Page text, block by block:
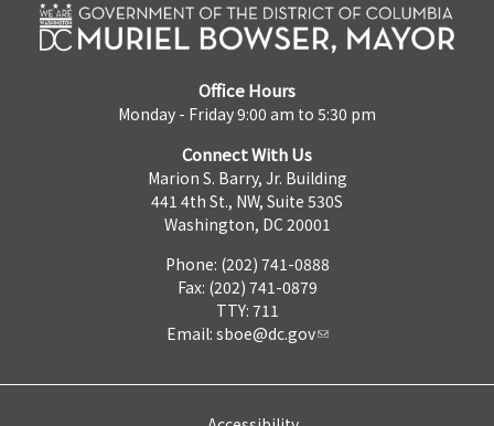
Office Hours
Monday - Friday 9:00 am to 5:30 pm
Connect With Us
Marion S. Barry, Jr. Building
441 4th St., NW, Suite 530S
Washington, DC 20001
Phone: (202) 741-0888
Fax: (202) 741-0879
TTY: 711
Email: sboe@dc.gov